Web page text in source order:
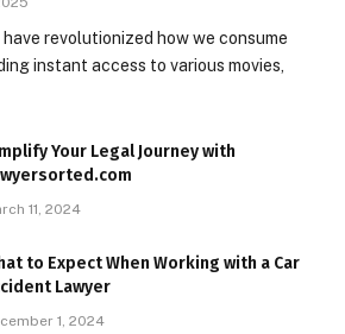
revolutionized how we consume
instant access to various movies,
Your Legal Journey with
11, 2024
to Expect When Working with a Car
Lawyer
1, 2024